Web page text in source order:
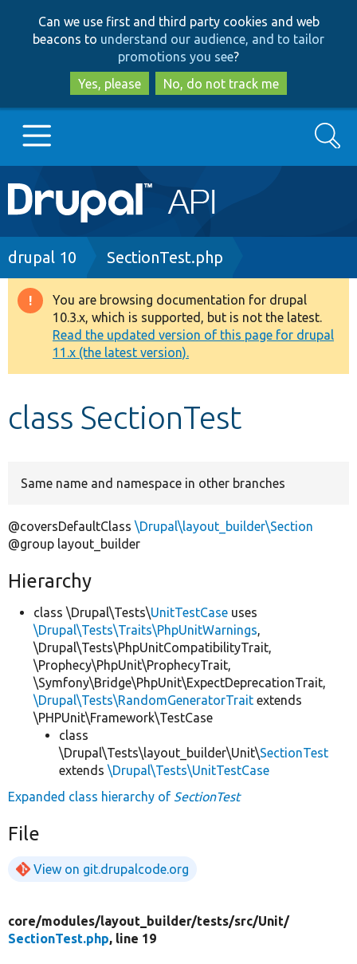
to
main
content
to
search
Can we use first and third party cookies and web
beacons to understand our audience, and to tailor
promotions you see?
Yes, please
No, do not track me
Main
navigation
Go to Drupal.org
Drupal 8+
Other projects
Develop for Drupal
Search
Breadcrumb
drupal 10 SectionTest.php
Warning
message
You are browsing documentation for drupal
10.3.x, which is supported, but is not the latest.
Read the updated version of this page for drupal
11.x (the latest version).
class SectionTest
Same name and namespace in other branches
@coversDefaultClass \Drupal\layout_builder\Section
@group layout_builder
Hierarchy
class \Drupal\Tests\UnitTestCase uses
\Drupal\Tests\Traits\PhpUnitWarnings,
\Drupal\Tests\PhpUnitCompatibilityTrait,
\Prophecy\PhpUnit\ProphecyTrait,
\Symfony\Bridge\PhpUnit\ExpectDeprecationTrait,
\Drupal\Tests\RandomGeneratorTrait extends
\PHPUnit\Framework\TestCase
class
\Drupal\Tests\layout_builder\Unit\SectionTest
extends \Drupal\Tests\UnitTestCase
Expanded class hierarchy of SectionTest
File
View on git.drupalcode.org
core/modules/layout_builder/tests/src/Unit/
SectionTest.php, line 19